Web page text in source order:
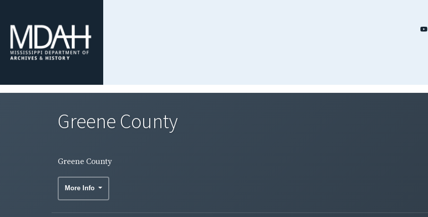
Greene County
Greene County
More Info